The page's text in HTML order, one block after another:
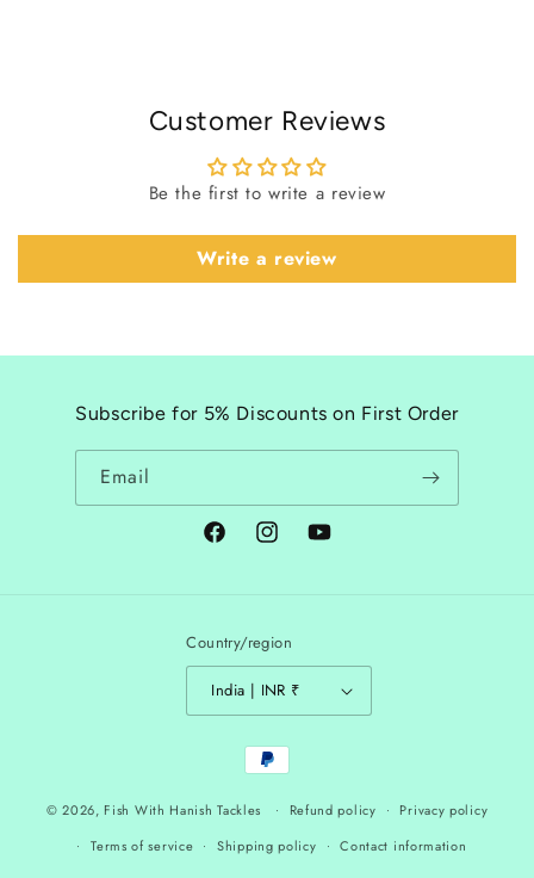
Customer Reviews
Be the first to write a review
Write a review
Subscribe for 5% Discounts on First Order
Email
FacebookInstagramYouTube
Country/region
India | INR ₹
Payment
methods
© 2026, Fish With Hanish Tackles Refund policy
Privacy policy
Terms of service
Shipping policy Contact information